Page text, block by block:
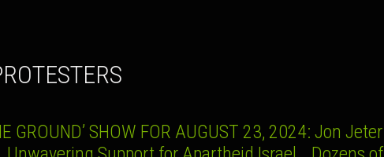
GROUND’ SHOW FOR AUGUST 23, 2024: Jon Jeter